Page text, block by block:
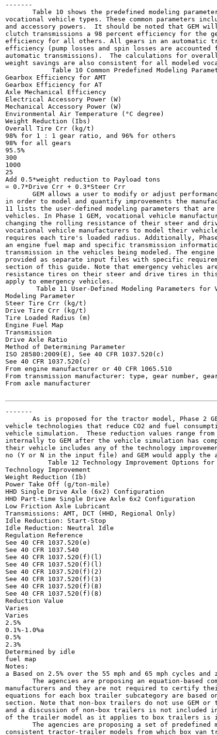
-------
Table 10 shows the predefined modeling
vocational vehicle types. These common parameters
and accessory powers.  It should be noted that GEM
clutch transmissions a 98 percent efficiency for the
efficiency for all others. All gears in an automatic
efficiency (pump losses and spin losses are
automatic transmissions).  The calculations for
weight savings are also consistent for all modeled
Table 10 Common Predefined Modeling
Gearbox Efficiency for AMT
Gearbox Efficiency for AT
Axle Mechanical Efficiency
Electrical Accessory Power (W)
Mechanical Accessory Power (W)
Environmental Air Temperature (°C degree)
Weight Reduction (Ibs)
Overall Tire Crr (kg/t)
98% for 1 : 1 gear ratio, and 96% for others
98% for all gears
95.5%
300
1000
25
Add 0.5*weight reduction to Payload tons
= 0.7*Drive Crr + 0.3*Steer Crr
GEM allows a user to modify or adjust
in order to model and quantify improvements the
11 lists the user-defined modeling parameters that
vehicles. In Phase 1 GEM, vocational vehicle
changing the rolling resistance of their steer and
vocational vehicle manufacturers to model their
requires each tire's loaded radius. Additionally, Phase
an engine fuel map and specific transmission
transmission in the vehicles being modeled. The
provided as separate input files with specific
section of this guide. Note that emergency vehicles
resistance tires on their steer and drive tires in this
apply to emergency vehicles.
Table 11 User-Defined Modeling Parameters for
Modeling Parameter
Steer Tire Crr (kg/t)
Drive Tire Crr (kg/t)
Tire Loaded Radius (m)
Engine Fuel Map
Transmission
Drive Axle Ratio
Method of Determining Parameter
ISO 28580:2009(E), See 40 CFR 1037.520(c)
See 40 CFR 1037.520(c)
From engine manufacturer or 40 CFR 1065.510
From transmission manufacturer: type, gear number,
From axle manufacturer
-------
As is proposed for the tractor model, Phase 2
vehicle technologies that reduce CO2 and fuel
vehicle simulation.  These reduction values range
internally to GEM after the vehicle simulation has
their vehicle includes any of the technology
no (Y or N in the input file) and GEM would apply the
Table 12 Technology Improvement Options
Technology Improvement
Weight Reduction (Ib)
Power Take Off (g/ton-mile)
HHD Single Drive Axle (6x2) Configuration
HHD Part-time Single Drive Axle 6x2 Configuration
Low Friction Axle Lubricant
Transmissions: AMT, DCT (HHD, Regional Only)
Idle Reduction: Start-Stop
Idle Reduction: Neutral Idle
Regulation Reference
See 40 CFR 1037.520(e)
See 40 CFR 1037.540
See 40 CFR 1037.520(f)(l)
See 40 CFR 1037.520(f)(l)
See 40 CFR 1037.520(f)(2)
See 40 CFR 1037.520(f)(3)
See 40 CFR 1037.520(f)(8)
See 40 CFR 1037.520(f)(8)
Reduction Value
Varies
Varies
2.5%
0.1%-1.0%a
0.5%
2.3%
Determined by idle
fuel map
Notes:
a Based on 2.5% over the 55 mph and 65 mph cycles and
The agencies are proposing an equation-based
manufacturers and they are not required to certify
equations for each box trailer subcategory are
section. Note that non-box trailers do not use GEM or
and a discussion of non-box trailers is not included
of the trailer model as it applies to box trailers is
The agencies are proposing a set of predefined
consistent tractor-trailer models from which box van